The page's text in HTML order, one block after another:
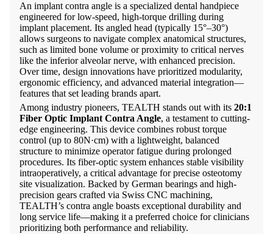
An implant contra angle is a specialized dental handpiece
engineered for low-speed, high-torque drilling during
implant placement. Its angled head (typically 15°–30°)
allows surgeons to navigate complex anatomical structures,
such as limited bone volume or proximity to critical nerves
like the inferior alveolar nerve, with enhanced precision.
Over time, design innovations have prioritized modularity,
ergonomic efficiency, and advanced material integration—
features that set leading brands apart.
Among industry pioneers, TEALTH stands out with its 20:1
Fiber Optic Implant Contra Angle, a testament to cutting-
edge engineering. This device combines robust torque
control (up to 80N·cm) with a lightweight, balanced
structure to minimize operator fatigue during prolonged
procedures. Its fiber-optic system enhances stable visibility
intraoperatively, a critical advantage for precise osteotomy
site visualization. Backed by German bearings and high-
precision gears crafted via Swiss CNC machining,
TEALTH’s contra angle boasts exceptional durability and
long service life—making it a preferred choice for clinicians
prioritizing both performance and reliability.